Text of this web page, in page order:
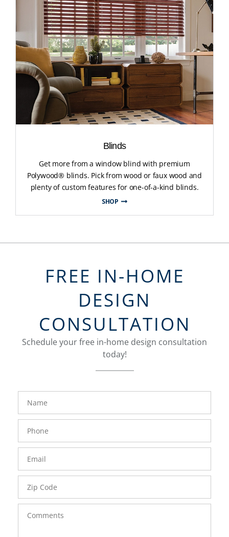
Blinds
Get more from a window blind with premium
Polywood® blinds. Pick from wood or faux wood and
plenty of custom features for one-of-a-kind blinds.
SHOP
FREE IN-HOME
DESIGN
CONSULTATION
Schedule your free in-home design consultation
today!
FavoriteColor
Number
Code
groupentitykey